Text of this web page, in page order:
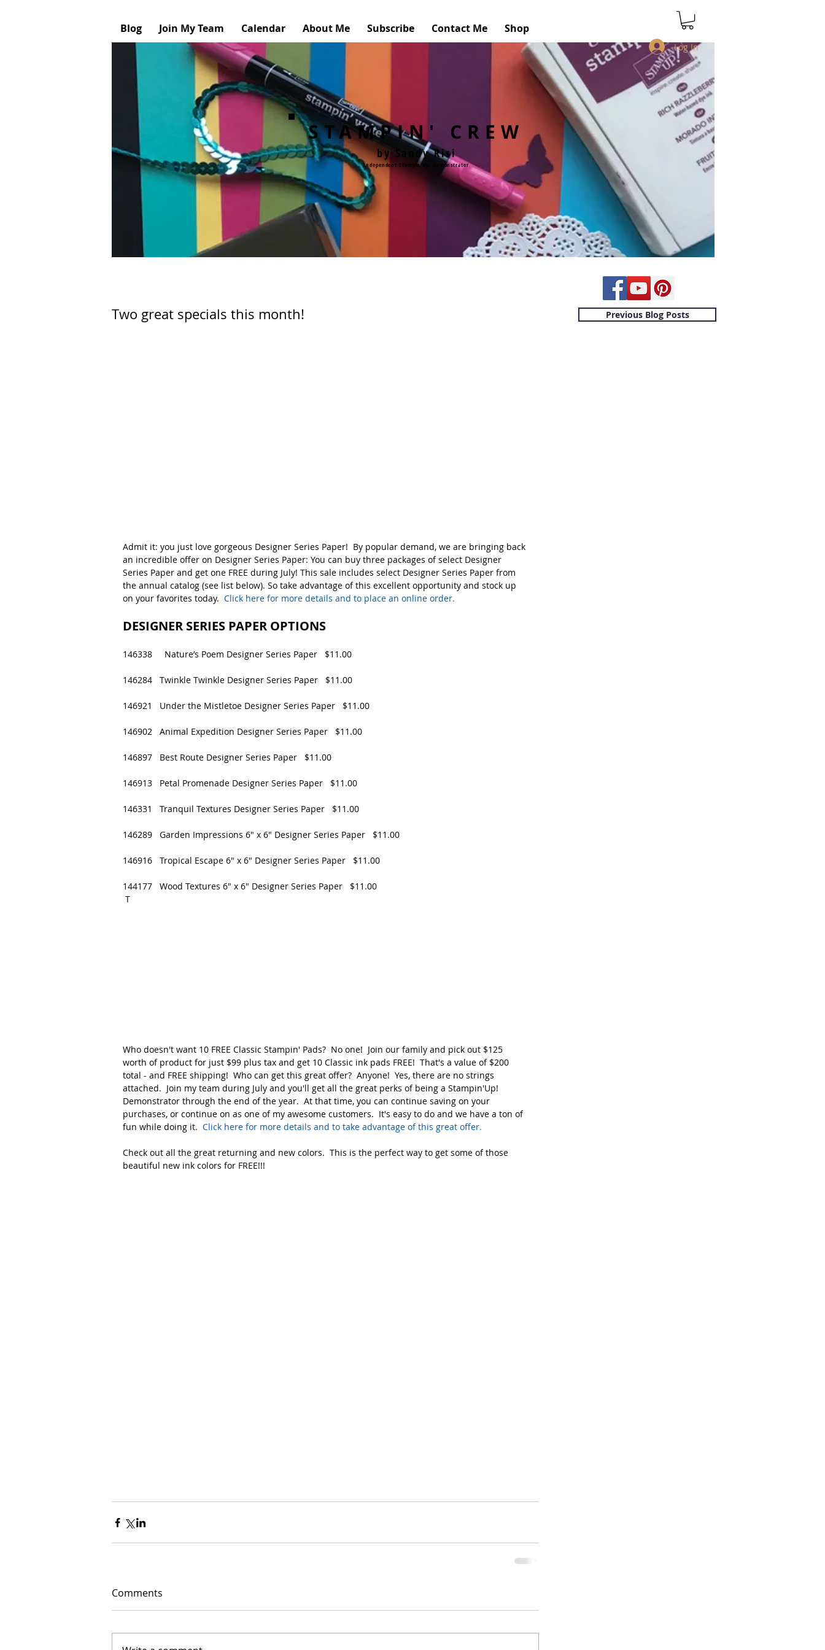
Blog Join My Team Calendar About Me Subscribe Contact Me Shop
STAMPIN' CREW
by Sandy Risi
Independent Stampin'Up! Demonstrator
Log In
Two great specials this month!
Admit it: you just love gorgeous Designer Series Paper!  By popular demand, we are bringing back
an incredible offer on Designer Series Paper: You can buy three packages of select Designer
Series Paper and get one FREE during July! This sale includes select Designer Series Paper from
the annual catalog (see list below). So take advantage of this excellent opportunity and stock up
on your favorites today. Click here for more details and to place an online order.
DESIGNER SERIES PAPER OPTIONS
146338     Nature’s Poem Designer Series Paper   $11.00
146284   Twinkle Twinkle Designer Series Paper   $11.00
146921   Under the Mistletoe Designer Series Paper   $11.00
146902   Animal Expedition Designer Series Paper   $11.00
146897   Best Route Designer Series Paper   $11.00
146913   Petal Promenade Designer Series Paper   $11.00
146331   Tranquil Textures Designer Series Paper   $11.00
146289   Garden Impressions 6" x 6" Designer Series Paper   $11.00
146916   Tropical Escape 6" x 6" Designer Series Paper   $11.00
144177   Wood Textures 6" x 6" Designer Series Paper   $11.00
T
Who doesn't want 10 FREE Classic Stampin' Pads?  No one!  Join our family and pick out $125
worth of product for just $99 plus tax and get 10 Classic ink pads FREE!  That's a value of $200
total - and FREE shipping!  Who can get this great offer?  Anyone!  Yes, there are no strings
attached.  Join my team during July and you'll get all the great perks of being a Stampin'Up!
Demonstrator through the end of the year.  At that time, you can continue saving on your
purchases, or continue on as one of my awesome customers.  It's easy to do and we have a ton of
fun while doing it. Click here for more details and to take advantage of this great offer.
Check out all the great returning and new colors.  This is the perfect way to get some of those
beautiful new ink colors for FREE!!!
Comments
Previous Blog Posts